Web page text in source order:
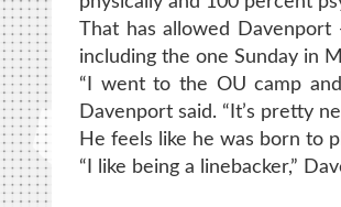
That has allowed
including the one Sunday in
“I went to the OU camp
Davenport said. “It’s pretty
He feels like he was born to
“I like being a linebacker,”